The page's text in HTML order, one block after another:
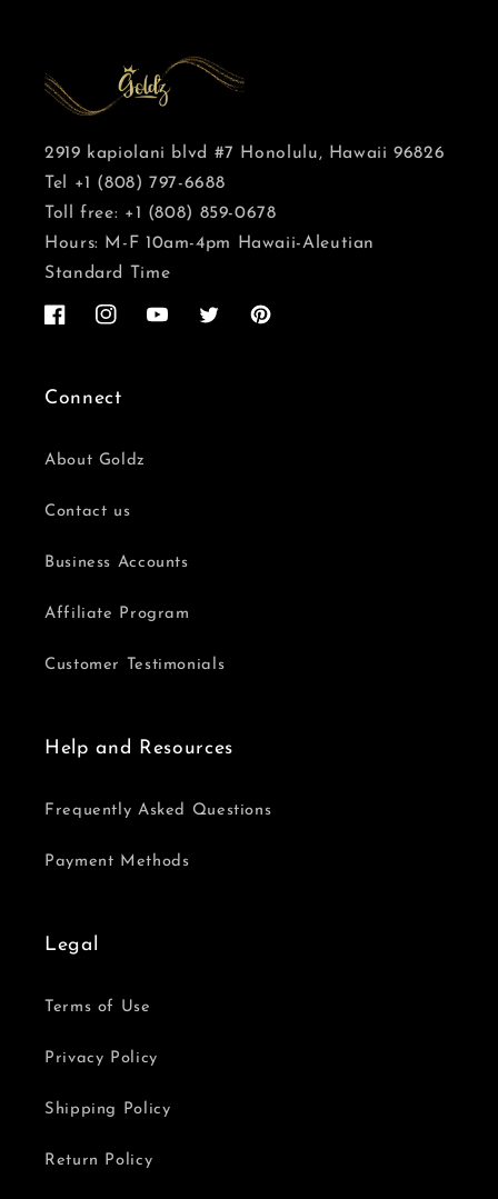
2919 kapiolani blvd #7 Honolulu, Hawaii 96826
Tel +1 (808) 797-6688
Toll free: +1 (808) 859-0678
Hours: M-F 10am-4pm Hawaii-Aleutian
Standard Time
FacebookInstagramYouTubeTwitterPinterest
Connect
About Goldz
Contact us
Business Accounts
Affiliate Program
Customer Testimonials
Help and Resources
Frequently Asked Questions
Payment Methods
Legal
Terms of Use
Privacy Policy
Shipping Policy
Return Policy